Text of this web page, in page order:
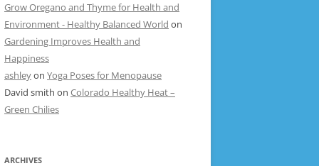
Grow Oregano and Thyme for Health and
Environment - Healthy Balanced World on
Gardening Improves Health and
Happiness
ashleyon Yoga Poses for Menopause
David smith on Colorado Healthy Heat –
Green Chilies
ARCHIVES